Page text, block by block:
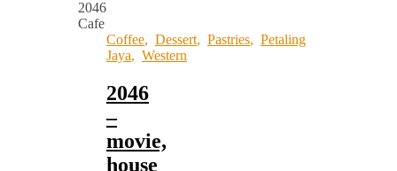
Coffee, Dessert, Pastries, Petaling
Jaya, Western
2046
–
movie,
house